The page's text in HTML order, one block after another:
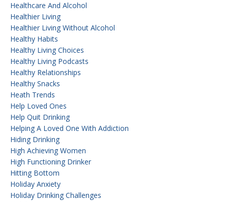
Healthcare And Alcohol
Healthier Living
Healthier Living Without Alcohol
Healthy Habits
Healthy Living Choices
Healthy Living Podcasts
Healthy Relationships
Healthy Snacks
Heath Trends
Help Loved Ones
Help Quit Drinking
Helping A Loved One With Addiction
Hiding Drinking
High Achieving Women
High Functioning Drinker
Hitting Bottom
Holiday Anxiety
Holiday Drinking Challenges